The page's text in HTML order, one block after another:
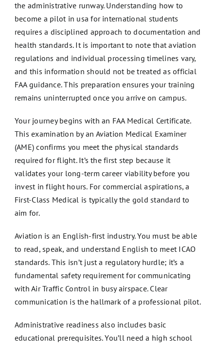
the administrative runway. Understanding how to
become a pilot in usa for international students
requires a disciplined approach to documentation and
health standards. It is important to note that aviation
regulations and individual processing timelines vary,
and this information should not be treated as official
FAA guidance. This preparation ensures your training
remains uninterrupted once you arrive on campus.
Your journey begins with an FAA Medical Certificate.
This examination by an Aviation Medical Examiner
(AME) confirms you meet the physical standards
required for flight. It’s the first step because it
validates your long-term career viability before you
invest in flight hours. For commercial aspirations, a
First-Class Medical is typically the gold standard to
aim for.
Aviation is an English-first industry. You must be able
to read, speak, and understand English to meet ICAO
standards. This isn’t just a regulatory hurdle; it’s a
fundamental safety requirement for communicating
with Air Traffic Control in busy airspace. Clear
communication is the hallmark of a professional pilot.
Administrative readiness also includes basic
educational prerequisites. You’ll need a high school